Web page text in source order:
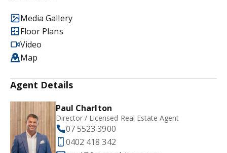
Media Gallery
Floor Plans
Video
Map
Agent Details
Paul Charlton
Director / Licensed Real Estate Agent
07 5523 3900
0402 418 342